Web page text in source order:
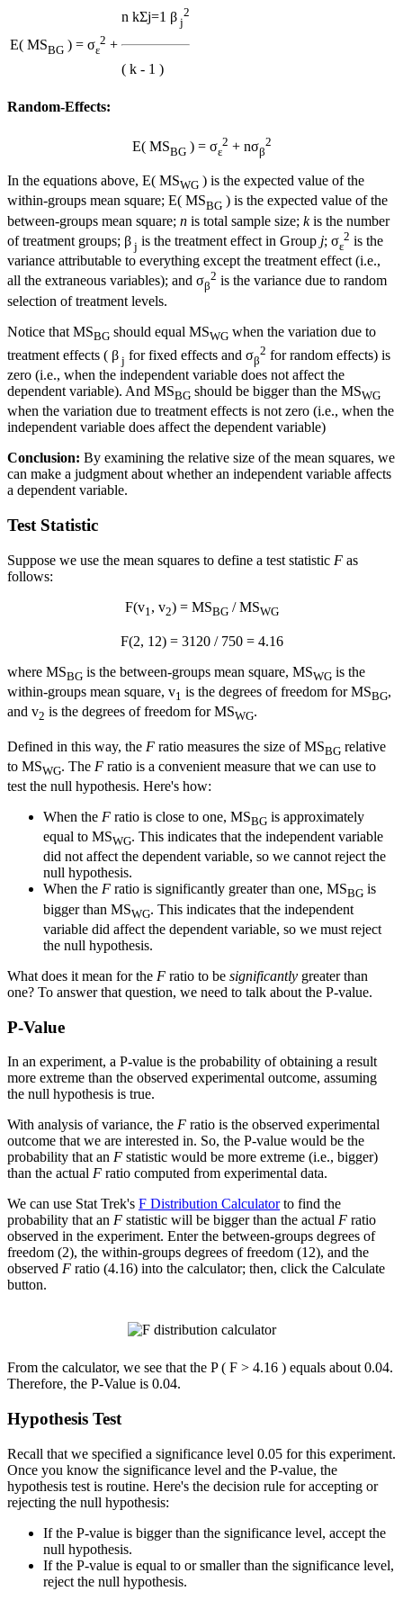
n kΣj=1 β j
2
E( MSBG ) = σε
2 +
( k - 1 )
Random-Effects:
E( MSBG ) = σε
2 + nσβ
2
In the equations above, E( MSWG ) is the expected value of the
within-groups mean square; E( MSBG ) is the expected value of the
between-groups mean square; n is total sample size; kis the number
of treatment groups; β j is the treatment effect in Group j; σε
2 is the
variance attributable to everything except the treatment effect (i.e.,
all the extraneous variables); and σβ
2 is the variance due to random
selection of treatment levels.
Notice that MSBG should equal MSWG when the variation due to
treatment effects ( β j for fixed effects and σβ
2 for random effects) is
zero (i.e., when the independent variable does not affect the
dependent variable). And MSBG should be bigger than the MSWG
when the variation due to treatment effects is not zero (i.e., when the
independent variable does affect the dependent variable)
Conclusion: By examining the relative size of the mean squares, we
can make a judgment about whether an independent variable affects
a dependent variable.
Test Statistic
Suppose we use the mean squares to define a test statistic F as
follows:
F(v1, v2) = MSBG / MSWG
F(2, 12) = 3120 / 750 = 4.16
where MSBG is the between-groups mean square, MSWG is the
within-groups mean square, v1 is the degrees of freedom for MSBG,
and v2 is the degrees of freedom for MSWG.
Defined in this way, the F ratio measures the size of MSBG relative
to MSWG. The F ratio is a convenient measure that we can use to
test the null hypothesis. Here's how:
When the F ratio is close to one, MSBG is approximately
equal to MSWG. This indicates that the independent variable
did not affect the dependent variable, so we cannot reject the
null hypothesis.
When the F ratio is significantly greater than one, MSBG is
bigger than MSWG. This indicates that the independent
variable did affect the dependent variable, so we must reject
the null hypothesis.
What does it mean for the F ratio to be significantly greater than
one? To answer that question, we need to talk about the P-value.
P-Value
In an experiment, a P-value is the probability of obtaining a result
more extreme than the observed experimental outcome, assuming
the null hypothesis is true.
With analysis of variance, the F ratio is the observed experimental
outcome that we are interested in. So, the P-value would be the
probability that an F statistic would be more extreme (i.e., bigger)
than the actual F ratio computed from experimental data.
We can use Stat Trek's F Distribution Calculatorto find the
probability that an F statistic will be bigger than the actual F ratio
observed in the experiment. Enter the between-groups degrees of
freedom (2), the within-groups degrees of freedom (12), and the
observed F ratio (4.16) into the calculator; then, click the Calculate
button.
From the calculator, we see that the P ( F > 4.16 ) equals about 0.04.
Therefore, the P-Value is 0.04.
Hypothesis Test
Recall that we specified a significance level 0.05 for this experiment.
Once you know the significance level and the P-value, the
hypothesis test is routine. Here's the decision rule for accepting or
rejecting the null hypothesis:
If the P-value is bigger than the significance level, accept the
null hypothesis.
If the P-value is equal to or smaller than the significance level,
reject the null hypothesis.